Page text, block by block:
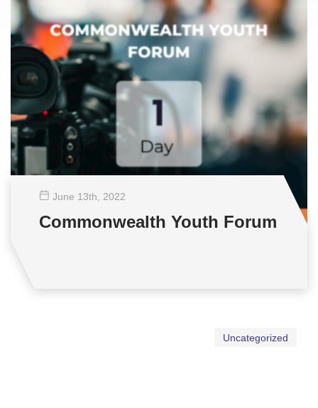
June 13th , 2022
Commonwealth Youth Forum
Uncategorized